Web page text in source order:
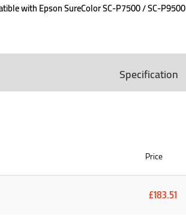
with Epson SureColor SC-P7500 / SC-P9500
Specification
Price
£183.51